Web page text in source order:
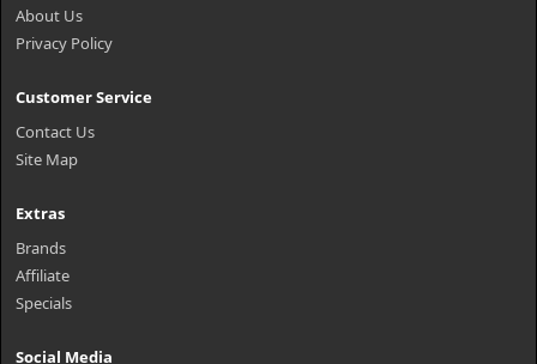
About Us
Privacy Policy
Customer Service
Contact Us
Site Map
Extras
Brands
Affiliate
Specials
Social Media